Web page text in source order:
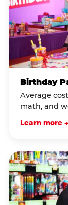
Birthday
Average
math, and
Learn more →